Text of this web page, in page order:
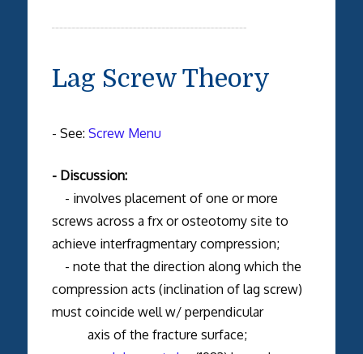
Lag Screw Theory
- See: Screw Menu
- Discussion:
- involves placement of one or more
screws across a frx or osteotomy site to
achieve interfragmentary compression;
- note that the direction along which the
compression acts (inclination of lag screw)
must coincide well w/ perpendicular
axis of the fracture surface;